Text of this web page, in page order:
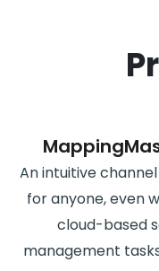
An intuitive
for anyone, even
cloud-based
management